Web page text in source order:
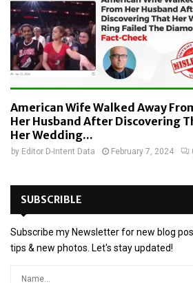
American Wife Walked Away
Her Husband After Discovering
Her Wedding...
by Editor D-Intent Data February 7, 2024
SUBSCRIBLE
Subscribe my Newsletter for new blog
tips & new photos. Let's stay updated!